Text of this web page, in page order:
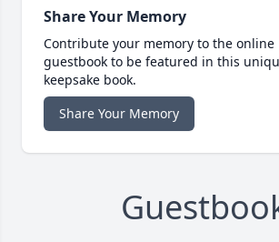
Share Your Memory
Contribute your memory to the online
guestbook to be featured in this
keepsake book.
Share Your Memory